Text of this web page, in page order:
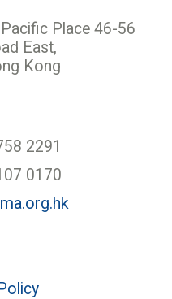
Place 46-56
East,
Kong
2291
0170